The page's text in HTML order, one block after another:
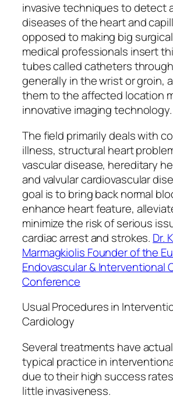
invasive techniques to detect
diseases of the heart and
opposed to making big
medical professionals insert
tubes called catheters
generally in the wrist or groin,
them to the affected location
innovative imaging technology.
The field primarily deals with
illness, structural heart
vascular disease, hereditary
and valvular cardiovascular
goal is to bring back normal
enhance heart feature,
minimize the risk of serious
cardiac arrest and strokes. Dr.
Marmagkiolis Founder of the
Endovascular & Interventional
Conference
Usual Procedures in
Cardiology
Several treatments have
typical practice in
due to their high success
little invasiveness.